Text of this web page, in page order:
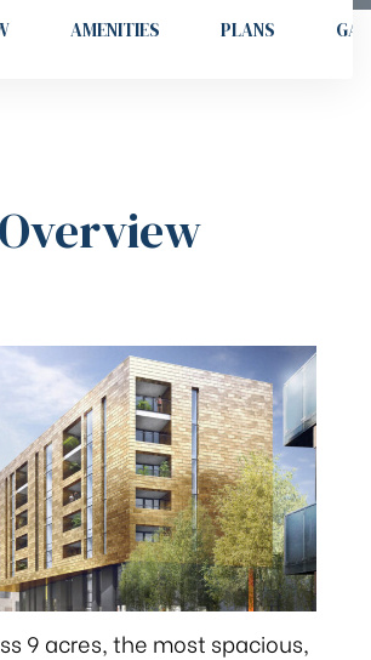
AMENITIES PLANS
Overview
9 acres, the most spacious,